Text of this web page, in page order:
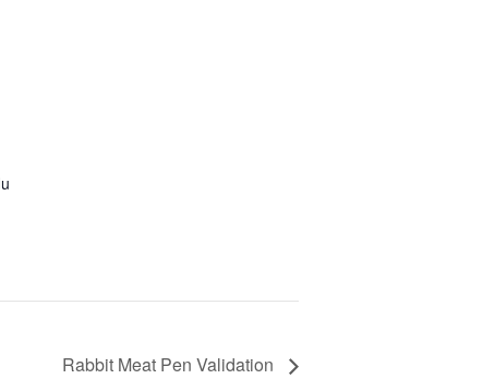
Rabbit Meat Pen Validation